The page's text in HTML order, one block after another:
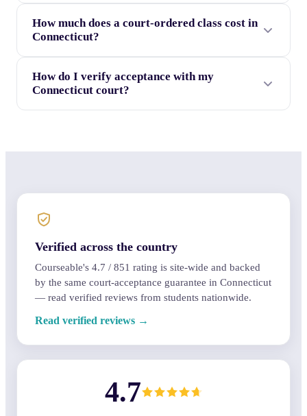
How much does a court-ordered class cost in
Connecticut?
How do I verify acceptance with my
Connecticut court?
Verified across the country
Courseable's 4.7 / 851 rating is site-wide and backed
by the same court-acceptance guarantee in Connecticut
— read verified reviews from students nationwide.
Read verified reviews →
4.7